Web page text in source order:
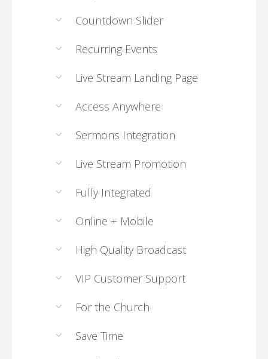
Countdown Slider
Recurring Events
Live Stream Landing Page
Access Anywhere
Sermons Integration
Live Stream Promotion
Fully Integrated
Online + Mobile
High Quality Broadcast
VIP Customer Support
For the Church
Save Time